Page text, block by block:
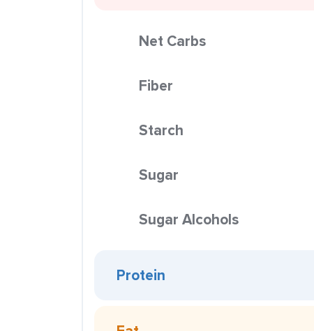
Net Carbs
Fiber
Starch
Sugar
Sugar Alcohols
Protein